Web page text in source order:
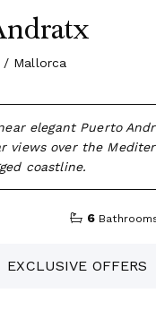
/ Mallorca
elegant Puerto
views over the
coastline.
6
EXCLUSIVE OFFERS